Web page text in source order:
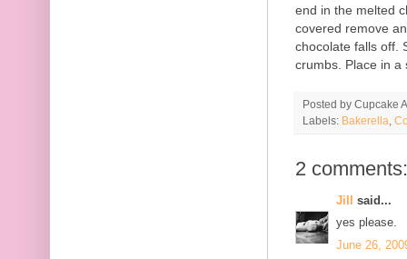
end in the melted
covered remove
chocolate falls off.
crumbs. Place in a
Posted by Cupcake
Labels: Bakerella
2 comments:
Jill
said...
yes please.
June 26,